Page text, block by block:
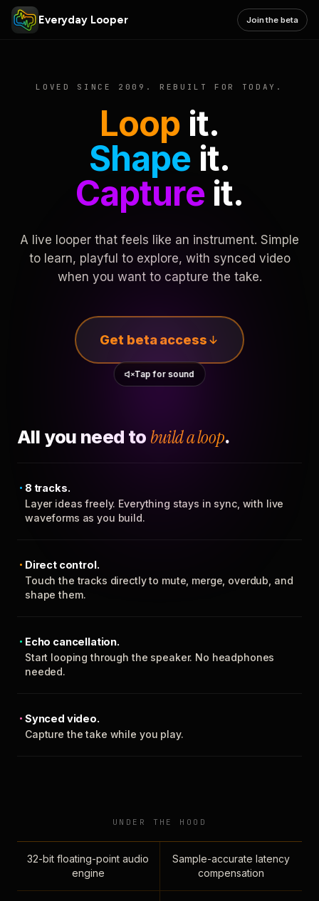
Everyday Looper Join the beta
LOVED SINCE 2009. REBUILT FOR TODAY.
Loop it.
Shape it.
Captureit.
A live looper that feels like an instrument. Simple
to learn, playful to explore, with synced video
when you want to capture the take.
Get beta access
Tap for sound
All you need to build a loop.
8 tracks.
Layer ideas freely. Everything stays in sync, with live
waveforms as you build.
Direct control.
Touch the tracks directly to mute, merge, overdub, and
shape them.
Echo cancellation.
Start looping through the speaker. No headphones
needed.
Synced video.
Capture the take while you play.
UNDER THE HOOD
32-bit floating-point audio
engine
Sample-accurate latency
compensation